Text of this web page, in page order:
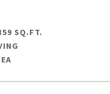
SQ.FT.